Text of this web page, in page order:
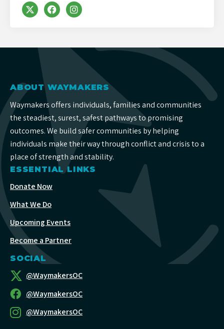
ABOUT WAYMAKERS
Waymakers offers individuals, families and communities
the steadiest, surest, safest pathways to promising
outcomes. We build safer communities by helping
individuals make their way through conflict and crisis to a
place of strength and stability.
ESSENTIAL LINKS
Donate Now
What We Do
Upcoming Events
Become a Partner
SOCIAL
@WaymakersOC
@WaymakersOC
@WaymakersOC